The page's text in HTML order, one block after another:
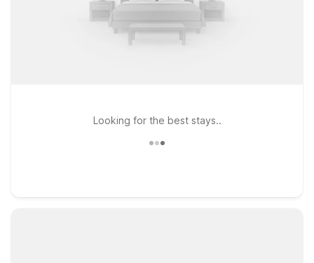
Looking for the best stays..